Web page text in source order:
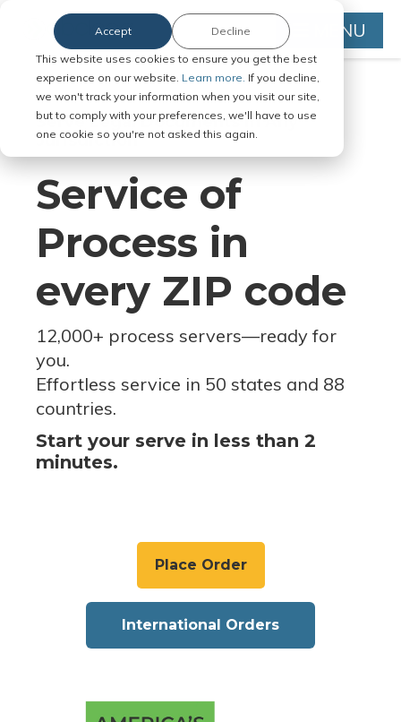
This website uses cookies to ensure you get the best
experience on our website. Learn more. If you decline,
we won't track your information when you visit our site,
but to comply with your preferences, we'll have to use
one cookie so you're not asked this again.
Accept Decline MENU
Serve Legal Documents in Any
Jurisdiction
Service of
Process in
every ZIP code
12,000+ process servers—ready for
you.
Effortless service in 50 states and 88
countries.
Start your serve in less than 2
minutes.
Place Order
International Orders